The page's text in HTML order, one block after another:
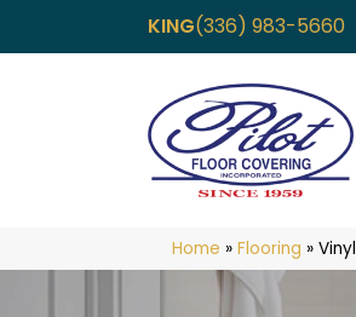
KING(336) 983-5660
Home » Flooring » Vinyl